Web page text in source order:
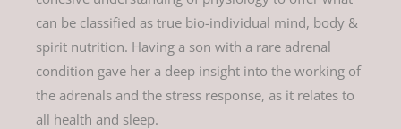
can be classified as true bio-individual mind, body &
spirit nutrition. Having a son with a rare adrenal
condition gave her a deep insight into the working of
the adrenals and the stress response, as it relates to
all health and sleep.